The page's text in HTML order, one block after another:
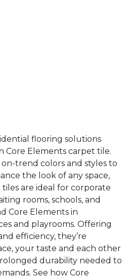
flooring solutions
Core Elements carpet tile.
trend colors and styles to
the look of any space,
are ideal for corporate
rooms, schools, and
Core Elements in
and playrooms. Offering
efficiency, they’re
your taste and each other
durability needed to
See how Core